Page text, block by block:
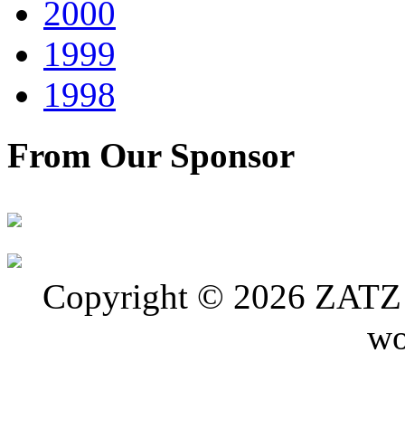
2000
1999
1998
From Our Sponsor
Copyright © 2026